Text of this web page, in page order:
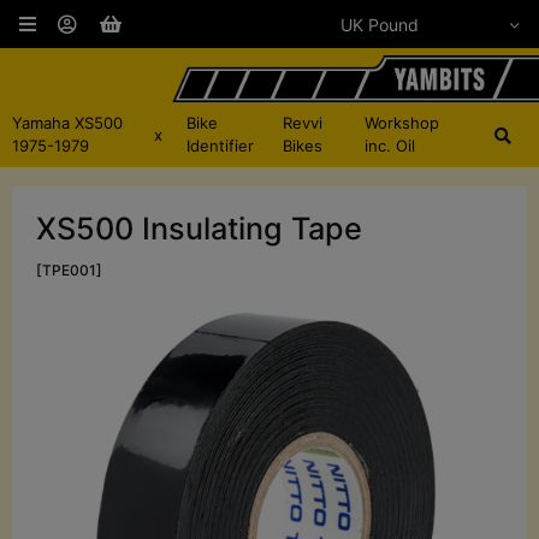
Yamaha XS500
1975-1979
x
Bike
Identifier
Revvi
Bikes
Workshop
inc. Oil
XS500 Insulating Tape
[TPE001]